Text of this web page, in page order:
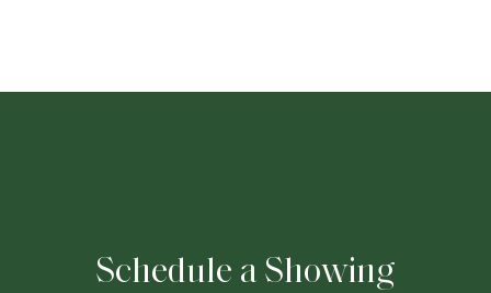
Schedule a Showing